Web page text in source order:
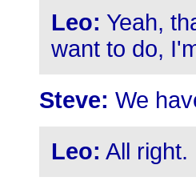
Leo: Yeah,
want to do,
Steve: We
Leo: All right.